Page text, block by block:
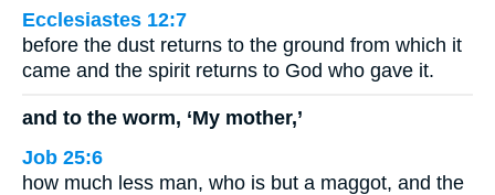
Ecclesiastes 12:7
before the dust returns to the ground from which it
came and the spirit returns to God who gave it.
and to the worm, ‘My mother,’
Job 25:6
how much less man, who is but a maggot, and the